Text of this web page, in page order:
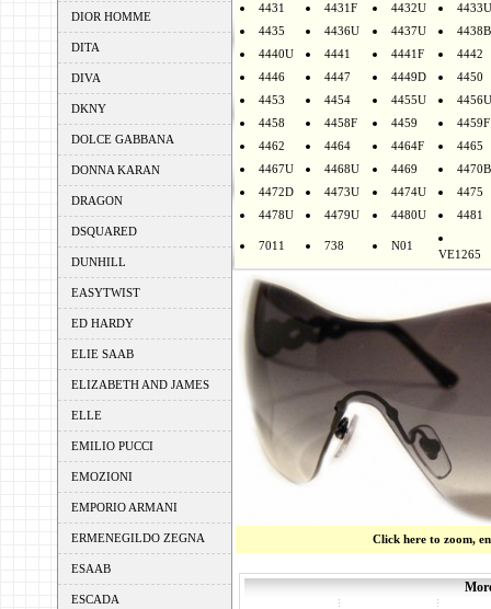
DIOR HOMME
DITA
DIVA
DKNY
DOLCE GABBANA
DONNA KARAN
DRAGON
DSQUARED
DUNHILL
EASYTWIST
ED HARDY
ELIE SAAB
ELIZABETH AND JAMES
ELLE
EMILIO PUCCI
EMOZIONI
EMPORIO ARMANI
ERMENEGILDO ZEGNA
ESAAB
ESCADA
4431 4431F 4432U
4433U
4435
4436U 4437U
4438B
4440U
4441 4441F
4442
4446
4447 4449D
4450
4453
4454 4455U
4456U
4458
4458F 4459
4459F
4462
4464 4464F
4465
4467U
4468U 4469
4470B
4472D
4473U 4474U
4475
4478U
4479U 4480U 4481
7011 738 N01
VE1265
Click here to zoom,